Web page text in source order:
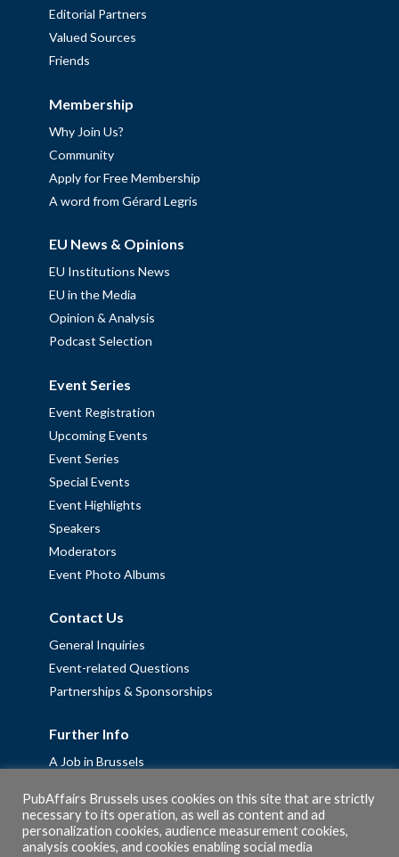
Editorial Partners
Valued Sources
Friends
Membership
Why Join Us?
Community
Apply for Free Membership
A word from Gérard Legris
EU News & Opinions
EU Institutions News
EU in the Media
Opinion & Analysis
Podcast Selection
Event Series
Event Registration
Upcoming Events
Event Series
Special Events
Event Highlights
Speakers
Moderators
Event Photo Albums
Contact Us
General Inquiries
Event-related Questions
Partnerships & Sponsorships
Further Info
A Job in Brussels
Fellowships
Privacy Policy
PubAffairs Brussels uses cookies on this site that are strictly
necessary to its operation, as well as content and ad
personalization cookies, audience measurement cookies,
analysis cookies, and cookies enabling social media